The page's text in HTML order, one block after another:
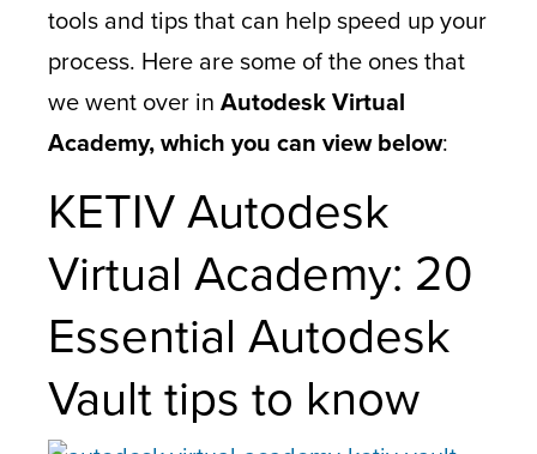
tools and tips that can help speed up your
process. Here are some of the ones that
we went over in Autodesk Virtual
Academy, which you can view below:
KETIV Autodesk
Virtual Academy: 20
Essential Autodesk
Vault tips to know